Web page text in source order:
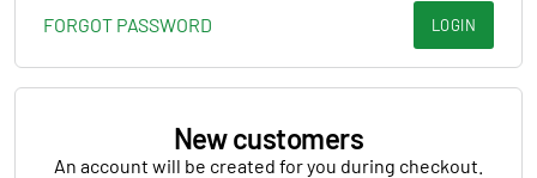
FORGOT PASSWORD LOGIN
New customers
An account will be created for you during checkout.